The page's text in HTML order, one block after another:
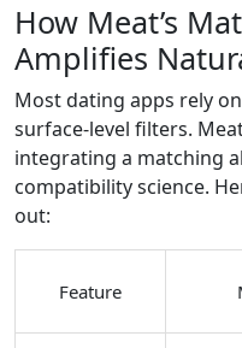
How Meat’s
Amplifies
Most dating apps rely
surface‑level filters.
integrating a matching
compatibility science.
out:
Feature